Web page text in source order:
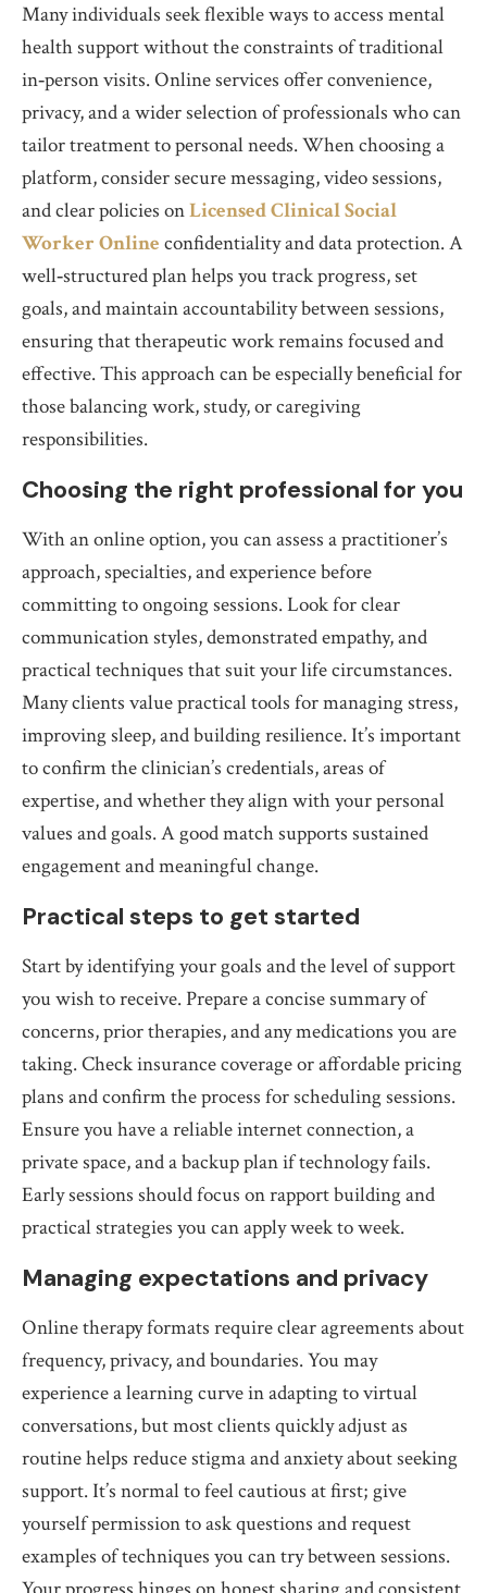
Many individuals seek flexible ways to access mental
health support without the constraints of traditional
in‑person visits. Online services offer convenience,
privacy, and a wider selection of professionals who can
tailor treatment to personal needs. When choosing a
platform, consider secure messaging, video sessions,
and clear policies onLicensed Clinical Social
Worker Online confidentiality and data protection. A
well‑structured plan helps you track progress, set
goals, and maintain accountability between sessions,
ensuring that therapeutic work remains focused and
effective. This approach can be especially beneficial for
those balancing work, study, or caregiving
responsibilities.
Choosing the right professional for you
With an online option, you can assess a practitioner’s
approach, specialties, and experience before
committing to ongoing sessions. Look for clear
communication styles, demonstrated empathy, and
practical techniques that suit your life circumstances.
Many clients value practical tools for managing stress,
improving sleep, and building resilience. It’s important
to confirm the clinician’s credentials, areas of
expertise, and whether they align with your personal
values and goals. A good match supports sustained
engagement and meaningful change.
Practical steps to get started
Start by identifying your goals and the level of support
you wish to receive. Prepare a concise summary of
concerns, prior therapies, and any medications you are
taking. Check insurance coverage or affordable pricing
plans and confirm the process for scheduling sessions.
Ensure you have a reliable internet connection, a
private space, and a backup plan if technology fails.
Early sessions should focus on rapport building and
practical strategies you can apply week to week.
Managing expectations and privacy
Online therapy formats require clear agreements about
frequency, privacy, and boundaries. You may
experience a learning curve in adapting to virtual
conversations, but most clients quickly adjust as
routine helps reduce stigma and anxiety about seeking
support. It’s normal to feel cautious at first; give
yourself permission to ask questions and request
examples of techniques you can try between sessions.